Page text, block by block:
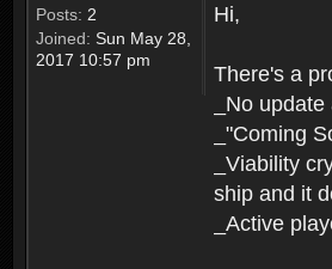
Posts: 2
Joined: Sun May 28,
2017 10:57 pm
Hi,
There's a
_No
_"Coming
_Viability
ship and it
_Active